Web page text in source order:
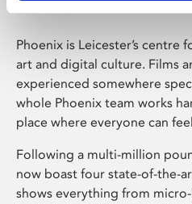
Phoenix is Leicester’s centre
art and digital culture. Films
experienced somewhere
whole Phoenix team works
place where everyone can
Following a multi-million
now boast four state-of-the-
shows everything from